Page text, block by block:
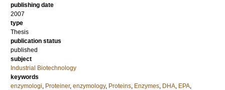
publishing date
2007
type
Thesis
publication status
published
subject
Industrial Biotechnology
keywords
enzymologi, Proteiner, enzymology, Proteins, Enzymes, DHA, EPA,